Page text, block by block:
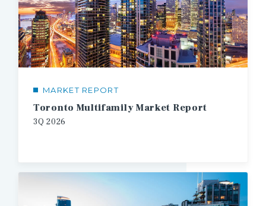
MARKET REPORT
Toronto Multifamily Market Report
3Q 2026